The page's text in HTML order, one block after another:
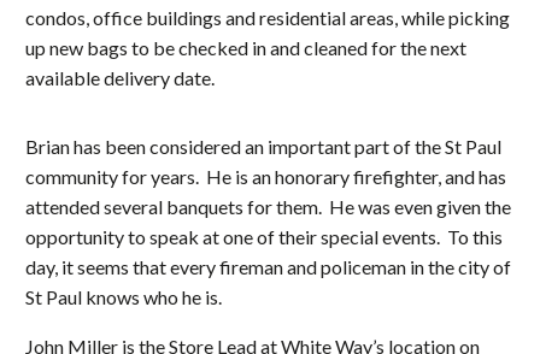
condos, office buildings and residential areas, while picking
up new bags to be checked in and cleaned for the next
available delivery date.
Brian has been considered an important part of the St Paul
community for years. He is an honorary firefighter, and has
attended several banquets for them. He was even given the
opportunity to speak at one of their special events. To this
day, it seems that every fireman and policeman in the city of
St Paul knows who he is.
John Miller is the Store Lead at White Way’s location on